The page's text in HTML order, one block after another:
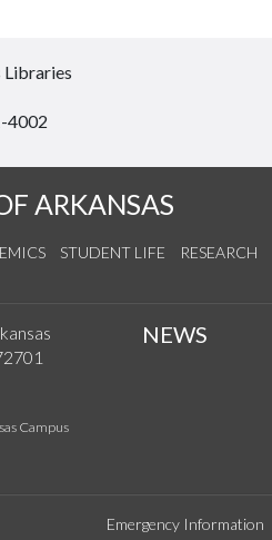
Libraries
4002
ARKANSAS
STUDENT LIFE RESEARCH
NEWS
Emergency Information